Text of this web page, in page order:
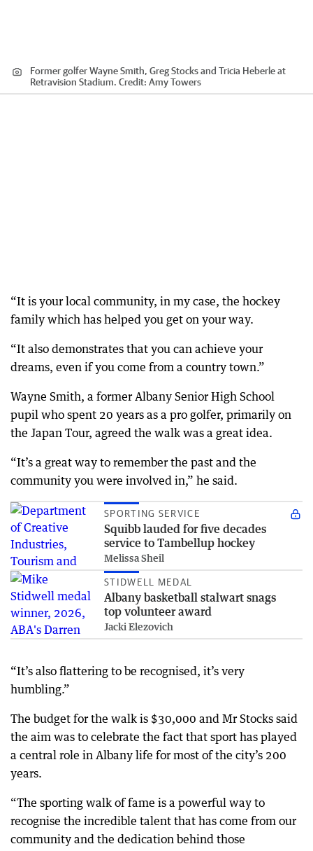
Former golfer Wayne Smith, Greg Stocks and Tricia Heberle at
Retravision Stadium. Credit: Amy Towers
“It is your local community, in my case, the hockey
family which has helped you get on your way.
“It also demonstrates that you can achieve your
dreams, even if you come from a country town.”
Wayne Smith, a former Albany Senior High School
pupil who spent 20 years as a pro golfer, primarily on
the Japan Tour, agreed the walk was a great idea.
“It’s a great way to remember the past and the
community you were involved in,” he said.
SPORTING SERVICE
Squibb lauded for five decades
service to Tambellup hockey
Melissa Sheil
STIDWELL MEDAL
Albany basketball stalwart snags
top volunteer award
Jacki Elezovich
“It’s also flattering to be recognised, it’s very
humbling.”
The budget for the walk is $30,000 and Mr Stocks said
the aim was to celebrate the fact that sport has played
a central role in Albany life for most of the city’s 200
years.
“The sporting walk of fame is a powerful way to
recognise the incredible talent that has come from our
community and the dedication behind those